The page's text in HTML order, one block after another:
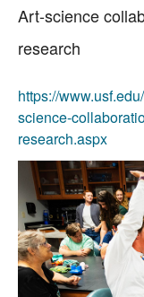
Art-science
research
https://
science-
research.aspx